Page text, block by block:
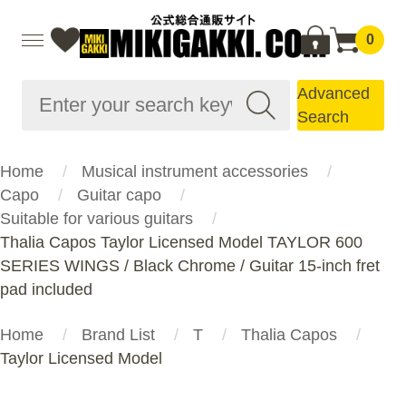
0
Advanced
Search
Home
Musical instrument accessories
Capo
Guitar capo
Suitable for various guitars
Thalia Capos Taylor Licensed Model TAYLOR 600
SERIES WINGS / Black Chrome / Guitar 15-inch fret
pad included
Home Brand List T
Thalia Capos
Taylor Licensed Model